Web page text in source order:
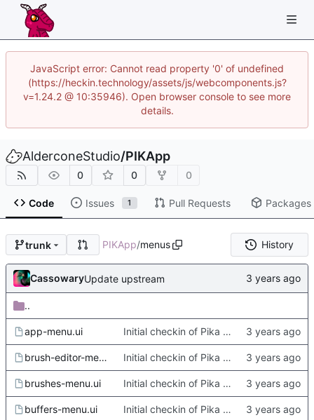
JavaScript error: Cannot read property '0' of undefined
(https://heckin.technology/assets/js/webcomponents.js?
v=1.24.2 @ 10:35946). Open browser console to see more
details.
AlderconeStudio/PIKApp
0 0 0
Code Issues 1 Pull Requests Packages
trunk PIKApp/menus History
CassowaryUpdate upstream
..
app-menu.ui Initial checkin of Pika from heckimp
brush-editor-menu.ui Initial checkin of Pika from heckimp
brushes-menu.ui Initial checkin of Pika from heckimp
buffers-menu.ui Initial checkin of Pika from heckimp